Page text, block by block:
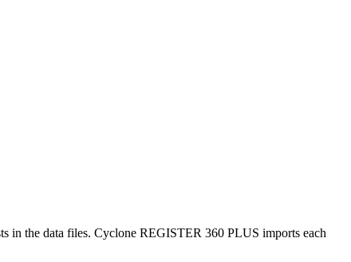
in the data files. Cyclone REGISTER 360 PLUS imports each